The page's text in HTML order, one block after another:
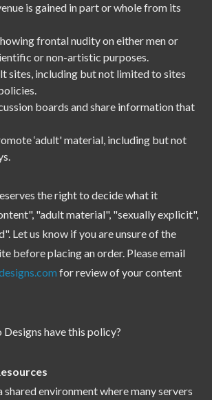
is gained in part or whole from its
frontal nudity on either men or
or non-artistic purposes.
sites, including but not limited to sites
boards and share information that
‘adult' material, including but not
the right to decide what it
"adult material", "sexually explicit",
Let us know if you are unsure of the
before placing an order. Please email
for review of your content
Designs have this policy?
shared environment where many servers